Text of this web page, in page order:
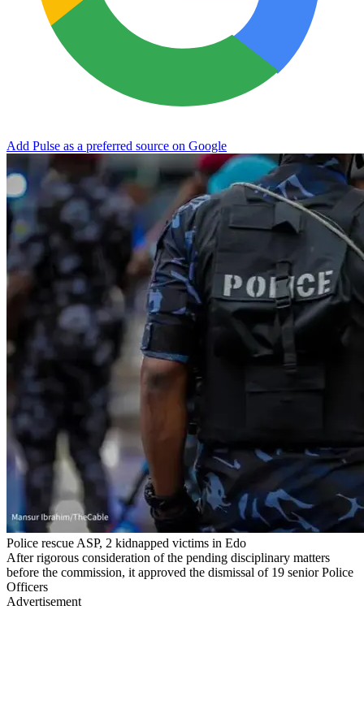
Add Pulse as a preferred source on Google
Police rescue ASP, 2 kidnapped victims in Edo
After rigorous consideration of the pending disciplinary matters
before the commission, it approved the dismissal of 19 senior Police
Officers
Advertisement